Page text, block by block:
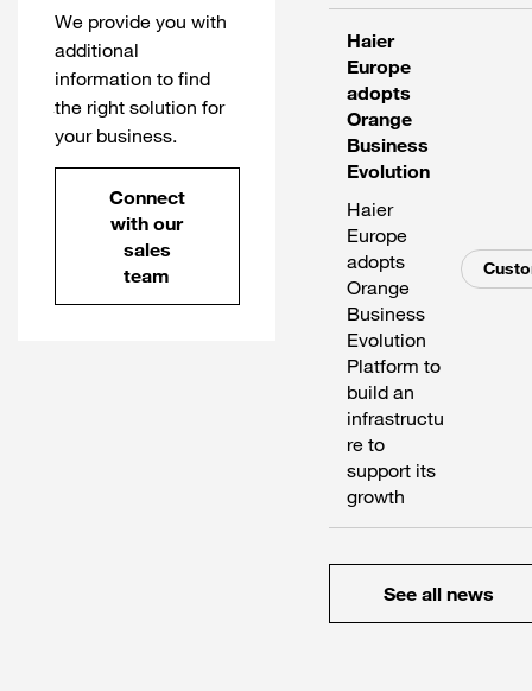
We provide you with
additional
information to find
the right solution for
your business.
Connect
with our
sales
team
Haier
Europe
adopts
Orange
Business
Evolution
Haier
Europe
adopts
Orange
Business
Evolution
Platform to
build an
infrastructu
re to
support its
growth
See all news